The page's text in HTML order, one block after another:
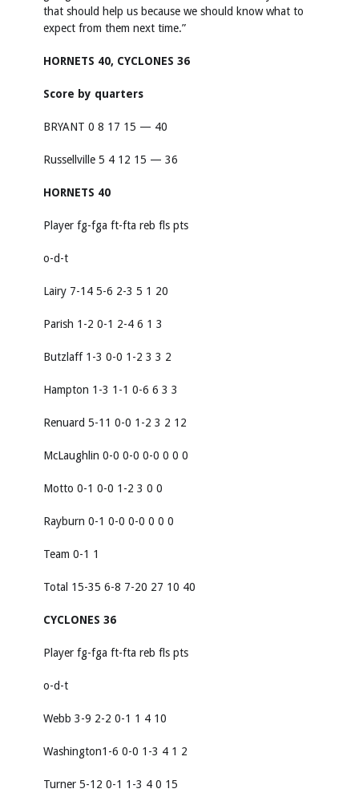
that should help us because we should know what to
expect from them next time.”
HORNETS 40, CYCLONES 36
Score by quarters
BRYANT 0 8 17 15 — 40
Russellville 5 4 12 15 — 36
HORNETS 40
Player fg-fga ft-fta reb fls pts
o-d-t
Lairy 7-14 5-6 2-3 5 1 20
Parish 1-2 0-1 2-4 6 1 3
Butzlaff 1-3 0-0 1-2 3 3 2
Hampton 1-3 1-1 0-6 6 3 3
Renuard 5-11 0-0 1-2 3 2 12
McLaughlin 0-0 0-0 0-0 0 0 0
Motto 0-1 0-0 1-2 3 0 0
Rayburn 0-1 0-0 0-0 0 0 0
Team 0-1 1
Total 15-35 6-8 7-20 27 10 40
CYCLONES 36
Player fg-fga ft-fta reb fls pts
o-d-t
Webb 3-9 2-2 0-1 1 4 10
Washington1-6 0-0 1-3 4 1 2
Turner 5-12 0-1 1-3 4 0 15